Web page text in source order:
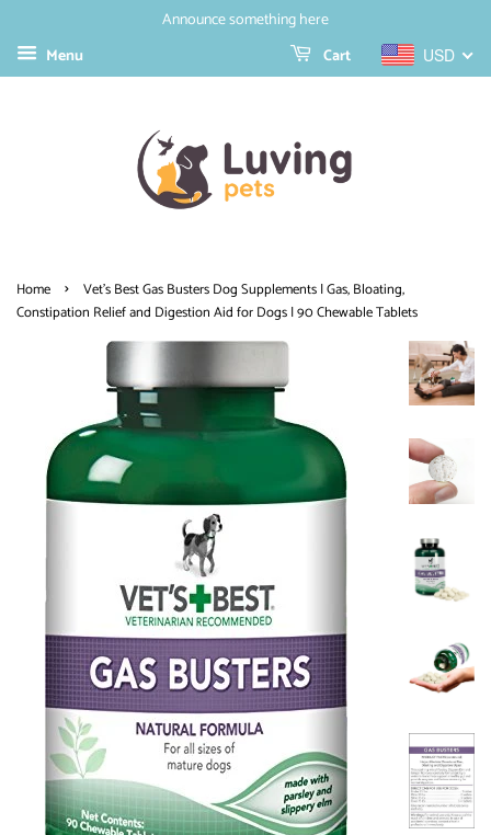
Announce something here
Menu
USD
Cart
Home ›
Vet's Best Gas Busters Dog Supplements | Gas, Bloating,
Constipation Relief and Digestion Aid for Dogs | 90 Chewable Tablets